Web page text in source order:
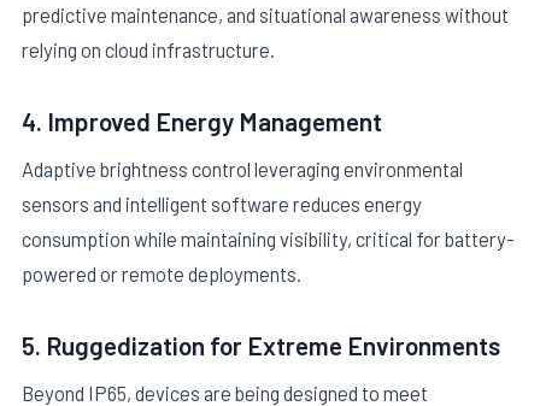
predictive maintenance, and situational awareness without
relying on cloud infrastructure.
4. Improved Energy Management
Adaptive brightness control leveraging environmental
sensors and intelligent software reduces energy
consumption while maintaining visibility, critical for battery-
powered or remote deployments.
5. Ruggedization for Extreme Environments
Beyond IP65, devices are being designed to meet